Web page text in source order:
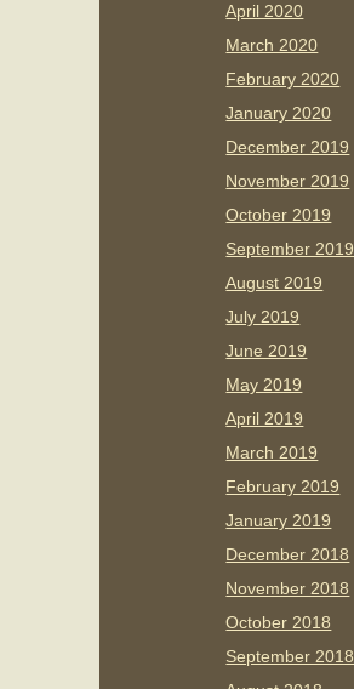
April 2020
March 2020
February 2020
January 2020
December 2019
November 2019
October 2019
September 2019
August 2019
July 2019
June 2019
May 2019
April 2019
March 2019
February 2019
January 2019
December 2018
November 2018
October 2018
September 2018